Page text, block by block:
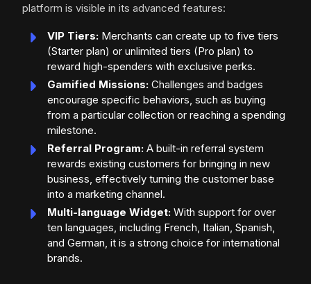
platform is visible in its advanced features:
VIP Tiers: Merchants can create up to five tiers
(Starter plan) or unlimited tiers (Pro plan) to
reward high-spenders with exclusive perks.
Gamified Missions: Challenges and badges
encourage specific behaviors, such as buying
from a particular collection or reaching a spending
milestone.
Referral Program: A built-in referral system
rewards existing customers for bringing in new
business, effectively turning the customer base
into a marketing channel.
Multi-language Widget: With support for over
ten languages, including French, Italian, Spanish,
and German, it is a strong choice for international
brands.